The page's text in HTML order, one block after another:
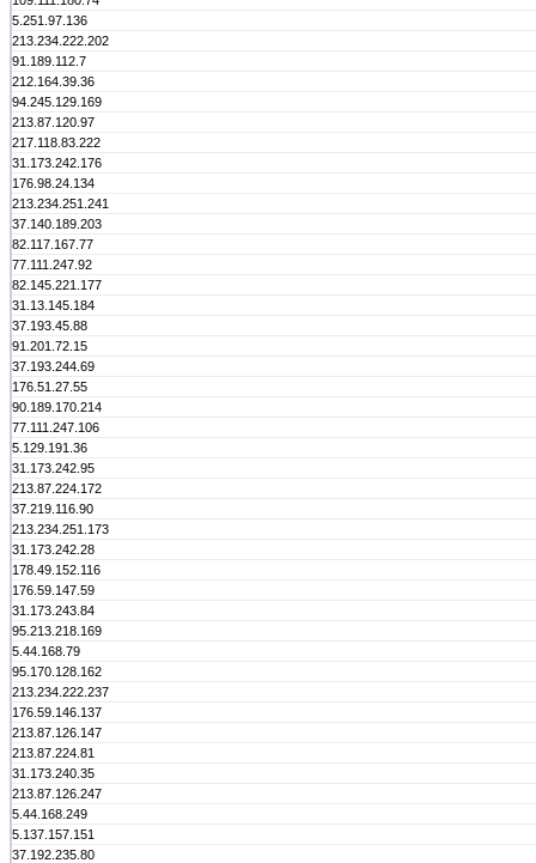
5.251.97.136
213.234.222.202
91.189.112.7
212.164.39.36
94.245.129.169
213.87.120.97
217.118.83.222
31.173.242.176
176.98.24.134
213.234.251.241
37.140.189.203
82.117.167.77
77.111.247.92
82.145.221.177
31.13.145.184
37.193.45.88
91.201.72.15
37.193.244.69
176.51.27.55
90.189.170.214
77.111.247.106
5.129.191.36
31.173.242.95
213.87.224.172
37.219.116.90
213.234.251.173
31.173.242.28
178.49.152.116
176.59.147.59
31.173.243.84
95.213.218.169
5.44.168.79
95.170.128.162
213.234.222.237
176.59.146.137
213.87.126.147
213.87.224.81
31.173.240.35
213.87.126.247
5.44.168.249
5.137.157.151
37.192.235.80